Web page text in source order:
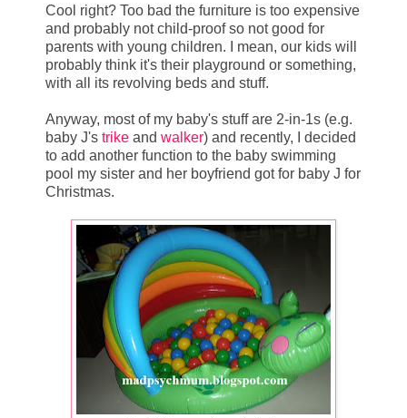
Cool right? Too bad the furniture is too expensive
and probably not child-proof so not good for
parents with young children. I mean, our kids will
probably think it's their playground or something,
with all its revolving beds and stuff.
Anyway, most of my baby's stuff are 2-in-1s (e.g.
baby J's trike and walker) and recently, I decided
to add another function to the baby swimming
pool my sister and her boyfriend got for baby J for
Christmas.